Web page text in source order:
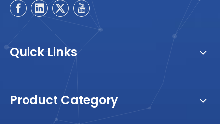
Quick Links
Product Category